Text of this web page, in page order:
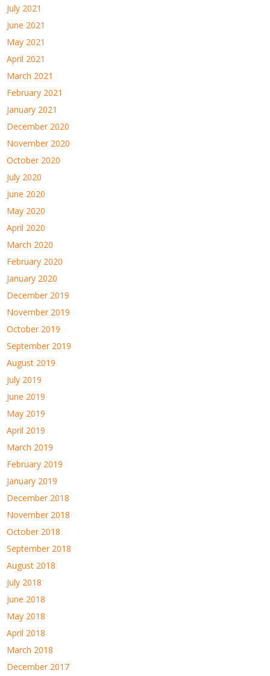
July 2021
June 2021
May 2021
April 2021
March 2021
February 2021
January 2021
December 2020
November 2020
October 2020
July 2020
June 2020
May 2020
April 2020
March 2020
February 2020
January 2020
December 2019
November 2019
October 2019
September 2019
August 2019
July 2019
June 2019
May 2019
April 2019
March 2019
February 2019
January 2019
December 2018
November 2018
October 2018
September 2018
August 2018
July 2018
June 2018
May 2018
April 2018
March 2018
December 2017